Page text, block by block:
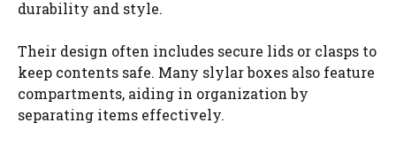
durability and style.
Their design often includes secure lids or clasps to
keep contents safe. Many slylar boxes also feature
compartments, aiding in organization by
separating items effectively.